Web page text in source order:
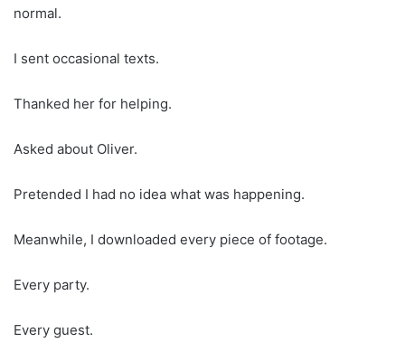
normal.
I sent occasional texts.
Thanked her for helping.
Asked about Oliver.
Pretended I had no idea what was happening.
Meanwhile, I downloaded every piece of footage.
Every party.
Every guest.